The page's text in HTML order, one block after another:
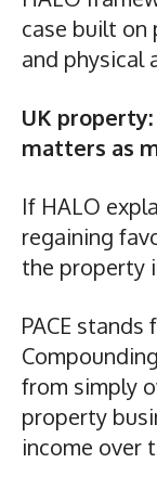
case built on
and physical
UK
matters as
If HALO
regaining
the property
PACE stands
from simply
property
income over